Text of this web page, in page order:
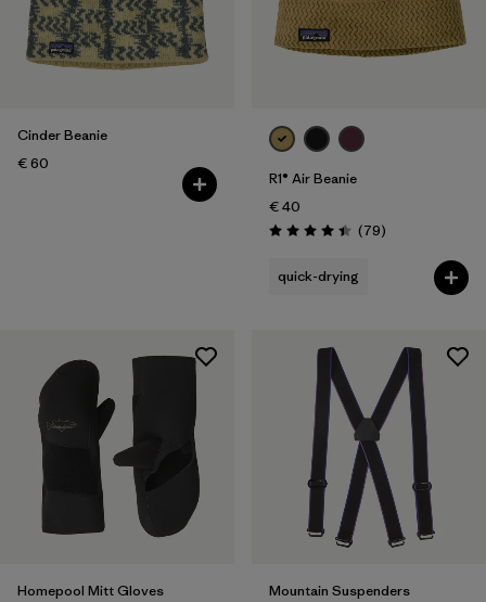
Cinder Beanie
€ 60
R1® Air Beanie
€ 40
Rating: 4.4 / 5 (79Reviews
)
quick-drying
Homepool Mitt Gloves
Mountain Suspenders